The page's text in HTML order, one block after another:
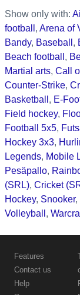
Show only with:
football , Arena of
Bandy, Baseball ,
Beach football ,
Martial arts, Call
Counter-Strike,
Basketball , E-
Field hockey,
Football 5x5,
Hockey 3x3,
Legends, Mobile
Pesäpallo,
(SRL), Cricket
Hockey, Snooker,
Volleyball ,
Features
Contact us
Help